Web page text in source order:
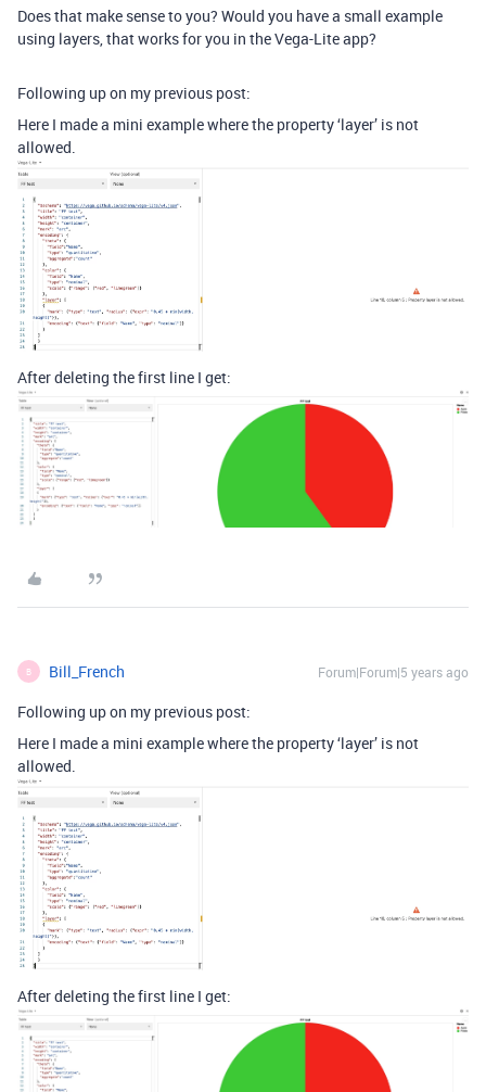
Does that make sense to you? Would you have a small example
using layers, that works for you in the Vega-Lite app?
Following up on my previous post:
Here I made a mini example where the property ‘layer’ is not
allowed.
After deleting the first line I get:
B Bill_French Forum|Forum|5 years ago
Following up on my previous post:
Here I made a mini example where the property ‘layer’ is not
allowed.
After deleting the first line I get: